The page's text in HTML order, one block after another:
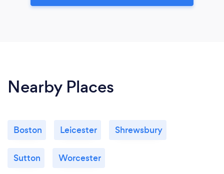
Nearby Places
Boston Leicester Shrewsbury
Sutton Worcester